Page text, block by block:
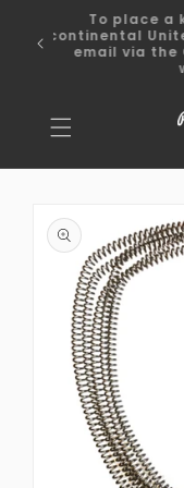
content
Over
To place
continental
email via
product
information